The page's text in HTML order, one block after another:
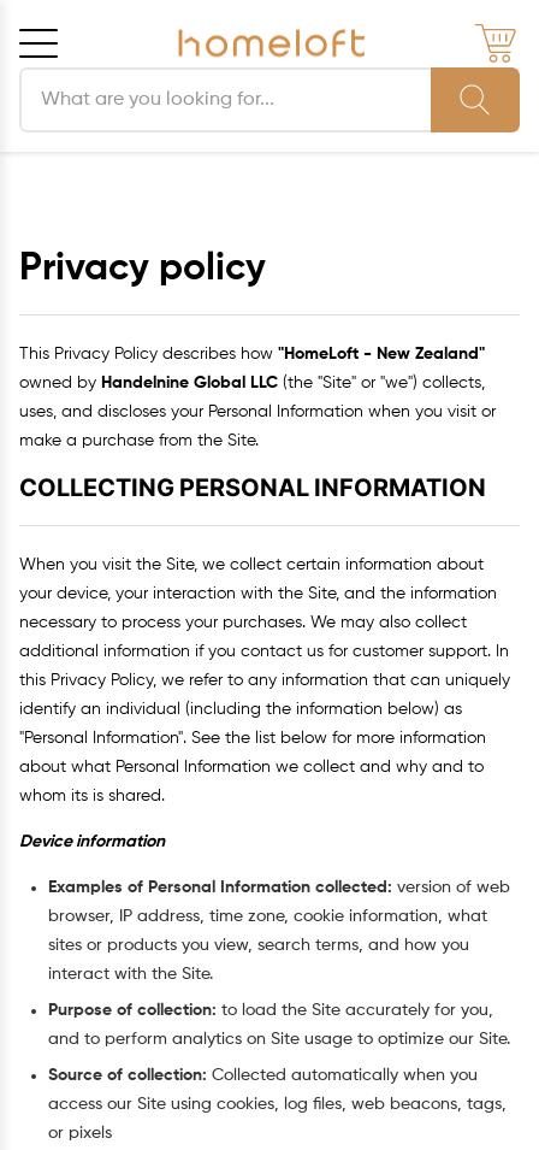
Privacy policy
This Privacy Policy describes how "HomeLoft - New Zealand"
owned by Handelnine Global LLC (the "Site" or "we") collects,
uses, and discloses your Personal Information when you visit or
make a purchase from the Site.
COLLECTING PERSONAL INFORMATION
When you visit the Site, we collect certain information about
your device, your interaction with the Site, and the information
necessary to process your purchases. We may also collect
additional information if you contact us for customer support. In
this Privacy Policy, we refer to any information that can uniquely
identify an individual (including the information below) as
"Personal Information". See the list below for more information
about what Personal Information we collect and why and to
whom its is shared.
Device information
Examples of Personal Information collected: version of web
browser, IP address, time zone, cookie information, what
sites or products you view, search terms, and how you
interact with the Site.
Purpose of collection: to load the Site accurately for you,
and to perform analytics on Site usage to optimize our Site.
Source of collection: Collected automatically when you
access our Site using cookies, log files, web beacons, tags,
or pixels